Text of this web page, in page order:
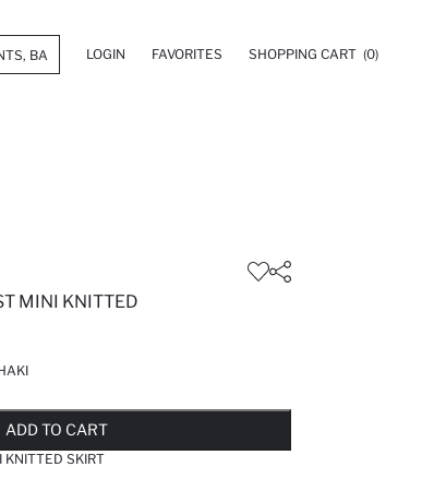
LOGIN FAVORITES SHOPPING CART (0)
MINI KNITTED
ADD TO CART
SKIRT